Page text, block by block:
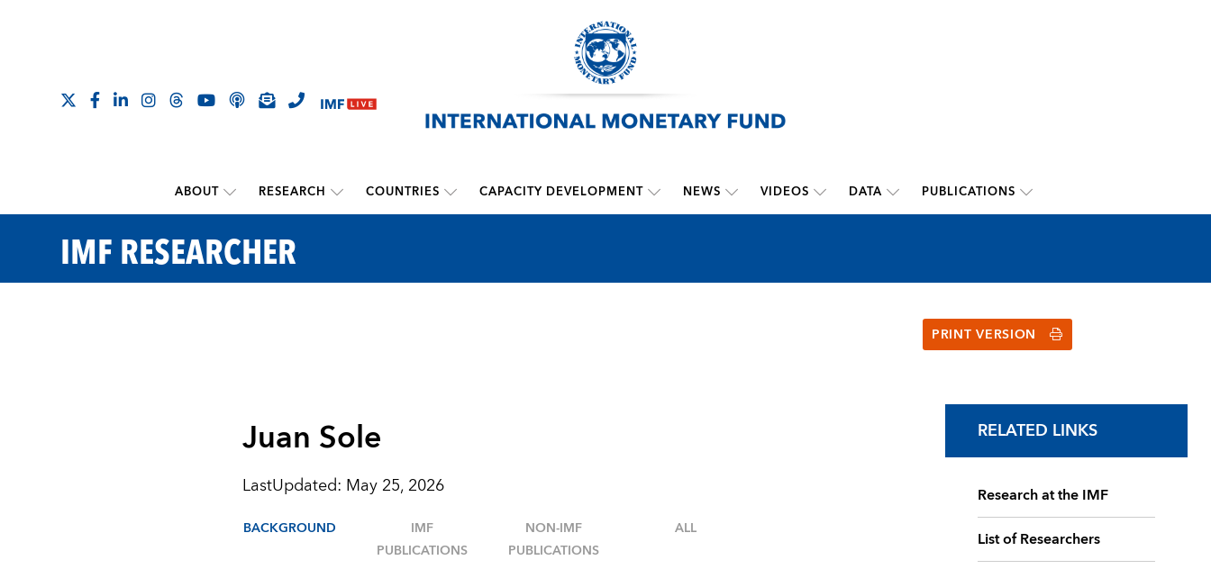
ABOUT RESEARCH COUNTRIES CAPACITY DEVELOPMENT NEWS VIDEOS DATA PUBLICATIONS
IMF RESEARCHER
PRINT VERSION
Juan Sole
LastUpdated: May 25, 2026
BACKGROUND
IMF
PUBLICATIONS
NON-IMF
PUBLICATIONS
ALL
RELATED LINKS
Research at the IMF
List of Researchers